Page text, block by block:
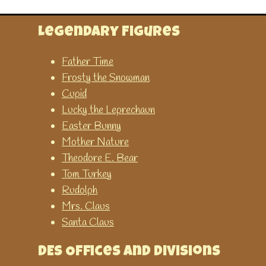
options to help learn about
time.
Time Related
Time Teaching Resources
A collection of time teaching
resources abailable on
SparkleBox. You can
FREE.
Twinkle - Time Resources and
Games
Printable worksheets and
Legendary Figures
Father Time
Frosty the Snowman
Cupid
Lucky the Leprechaun
Easter Bunny
Mother Nature
Theodore E. Bear
Tom Turkey
Rudolph
Mrs. Claus
Santa Claus
DES Offices and Divisions